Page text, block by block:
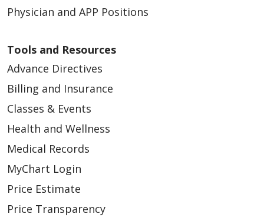
Physician and APP Positions
Tools and Resources
Advance Directives
Billing and Insurance
Classes & Events
Health and Wellness
Medical Records
MyChart Login
Price Estimate
Price Transparency